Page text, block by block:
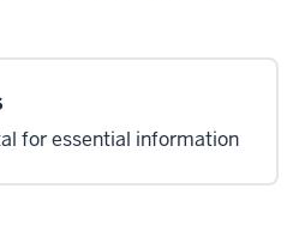
for essential information